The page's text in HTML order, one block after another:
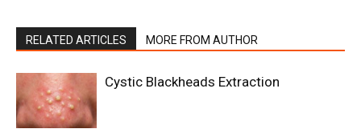
RELATED ARTICLES MORE FROM AUTHOR
Cystic Blackheads Extraction